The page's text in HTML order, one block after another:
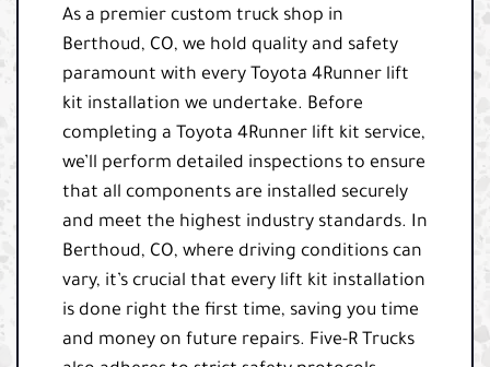
As a premier custom truck shop in
Berthoud, CO, we hold quality and safety
paramount with every Toyota 4Runner lift
kit installation we undertake. Before
completing a Toyota 4Runner lift kit service,
we’ll perform detailed inspections to ensure
that all components are installed securely
and meet the highest industry standards. In
Berthoud, CO, where driving conditions can
vary, it’s crucial that every lift kit installation
is done right the first time, saving you time
and money on future repairs. Five-R Trucks